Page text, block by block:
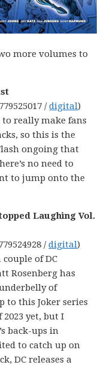
more volumes to
/digital)
to really make fans
so this is the
ongoing that
no need to
to jump onto the
Laughing Vol.
/digital)
of DC
Rosenberg has
of
to this Joker series
yet, but I
back-ups in
to catch up on
DC releases a